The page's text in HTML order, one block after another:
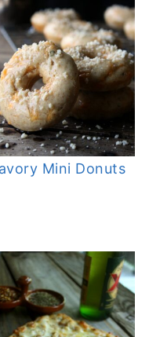
Mini Donuts